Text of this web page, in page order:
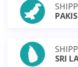
SRI